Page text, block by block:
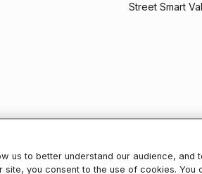
Street Smart
mortgage lender,NMLS ID #2486868.
us to better understand our audience, and
you consent to the use of cookies. You